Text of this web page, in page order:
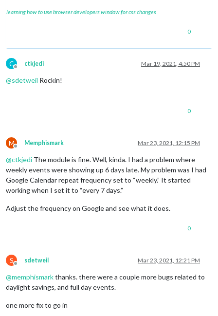
learning how to use browser developers window for css changes
0
C
Offline
ctkjedi Mar 19, 2021, 4:50 PM
@sdetweil Rockin!
0
M
Offline
Memphismark Mar 23, 2021, 12:15 PM
@ctkjedi The module is fine. Well, kinda. I had a problem where
weekly events were showing up 6 days late. My problem was I had
Google Calendar repeat frequency set to “weekly.” It started
working when I set it to “every 7 days.”
Adjust the frequency on Google and see what it does.
0
S
Offline
sdetweil Mar 23, 2021, 12:21 PM
@memphismarkthanks. there were a couple more bugs related to
daylight savings, and full day events.
one more fix to go in